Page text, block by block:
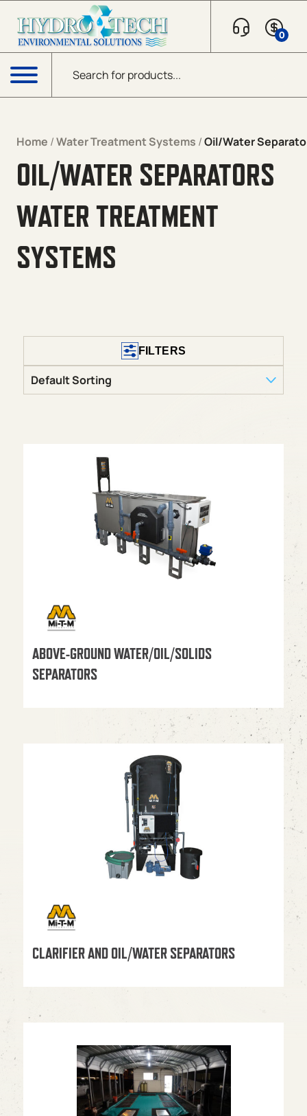
Products search
0
Menu
Home /Water Treatment Systems /Oil/Water
OIL/WATER SEPARATORS
WATER TREATMENT
SYSTEMS
FILTERS
ABOVE-GROUND WATER/OIL/SOLIDS
SEPARATORS
CLARIFIER AND OIL/WATER SEPARATORS